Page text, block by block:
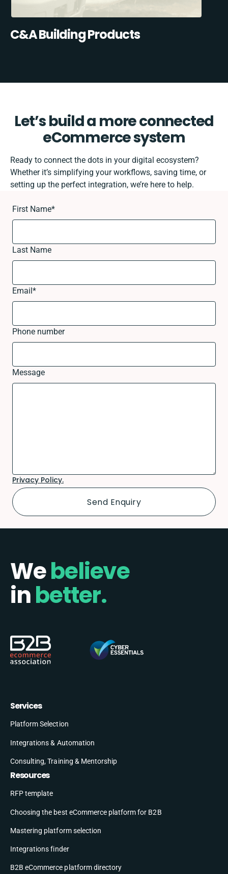
C&A Building Products
Let’s build a more connected
eCommerce system
Ready to connect the dots in your digital ecosystem?
Whether it’s simplifying your workflows, saving time, or
setting up the perfect integration, we’re here to help.
First Name*
Last Name
Email*
Phone number
Message
Privacy Policy.
Webelieve
inbetter.
Services
Platform Selection
Integrations & Automation
Consulting, Training & Mentorship
Resources
RFP template
Choosing the best eCommerce platform for B2B
Mastering platform selection
Integrations finder
B2B eCommerce platform directory